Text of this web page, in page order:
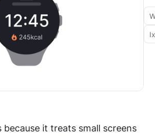
it treats small screens